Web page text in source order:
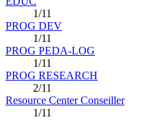
1/11
PROG DEV
1/11
PROG PEDA-LOG
1/11
PROG RESEARCH
2/11
Resource Center Conseiller
1/11